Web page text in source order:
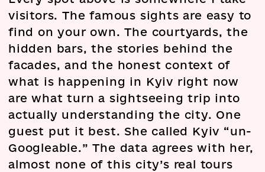
visitors. The famous sights are easy to
find on your own. The courtyards, the
hidden bars, the stories behind the
facades, and the honest context of
what is happening in Kyiv right now
are what turn a sightseeing trip into
actually understanding the city. One
guest put it best. She called Kyiv “un-
Googleable.” The data agrees with her,
almost none of this city’s real tours